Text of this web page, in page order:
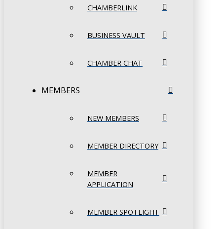
CHAMBERLINK
BUSINESS VAULT
CHAMBER CHAT
MEMBERS
NEW MEMBERS
MEMBER DIRECTORY
MEMBER
APPLICATION
MEMBER SPOTLIGHT